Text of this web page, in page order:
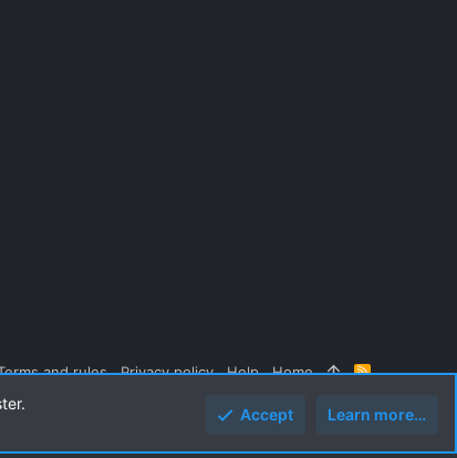
and rules Privacy policy Help Home
R
Accept Learn more…